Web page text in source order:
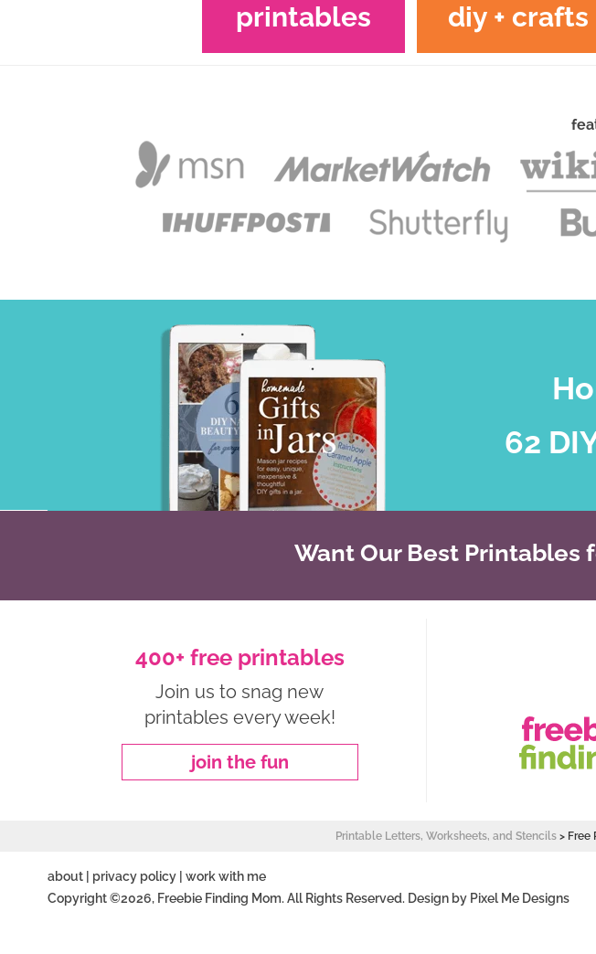
printables diy + crafts
62
Want Our Best Printables
400+ free printables
Join us to snag new
printables every week!
join the fun
Printable Letters, Worksheets, and Stencils > Free
about privacy policy
work with me
Copyright ©2026, Freebie Finding Mom. All Rights Reserved. Design by Pixel Me Designs